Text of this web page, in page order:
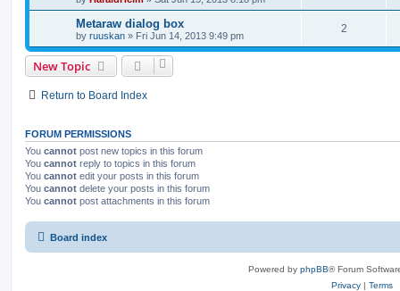
Metaraw dialog box
by ruuskan » Fri Jun 14, 2013 9:49 pm
2
New Topic
Return to Board Index
FORUM PERMISSIONS
You cannot post new topics in this forum
You cannot reply to topics in this forum
You cannot edit your posts in this forum
You cannot delete your posts in this forum
You cannot post attachments in this forum
Board index
Powered by phpBB® Forum
Privacy| Terms